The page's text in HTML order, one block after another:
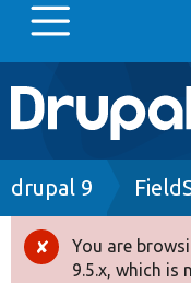
Main
Go to
Drupal 8+
drupal 9
Error
You are
9.5.x, which is